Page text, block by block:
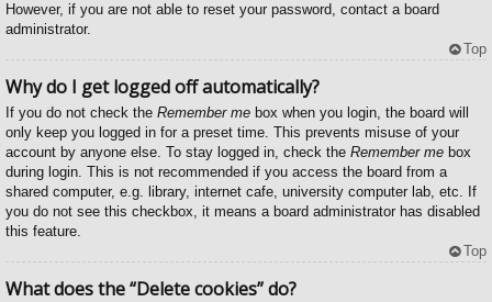
However, if you are not able to reset your password, contact a board
administrator.
Top
Why do I get logged off automatically?
If you do not check the Remember me box when you login, the board will
only keep you logged in for a preset time. This prevents misuse of your
account by anyone else. To stay logged in, check the Remember me box
during login. This is not recommended if you access the board from a
shared computer, e.g. library, internet cafe, university computer lab, etc. If
you do not see this checkbox, it means a board administrator has disabled
this feature.
Top
What does the “Delete cookies” do?